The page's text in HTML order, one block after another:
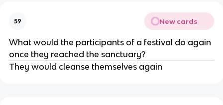
59 New cards
What would the participants of a festival do again
once they reached the sanctuary?
They would cleanse themselves again